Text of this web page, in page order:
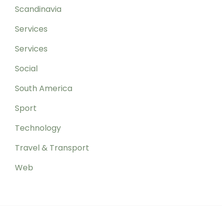
Scandinavia
Services
Services
Social
South America
Sport
Technology
Travel & Transport
Web